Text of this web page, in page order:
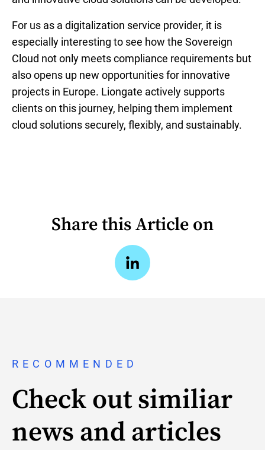
For us as a digitalization service provider, it is
especially interesting to see how the Sovereign
Cloud not only meets compliance requirements but
also opens up new opportunities for innovative
projects in Europe. Liongate actively supports
clients on this journey, helping them implement
cloud solutions securely, flexibly, and sustainably.
Share this Article on
RECOMMENDED
Check out similiar
news and articles